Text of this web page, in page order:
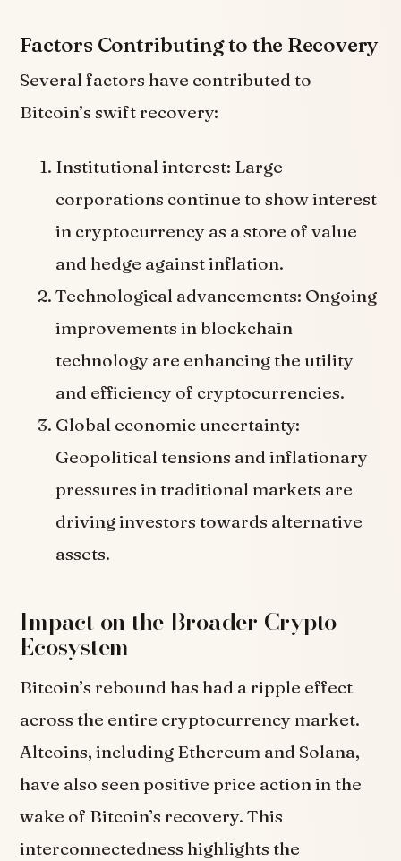
Factors Contributing to the Recovery
Several factors have contributed to
Bitcoin’s swift recovery:
Institutional interest: Large
corporations continue to show interest
in cryptocurrency as a store of value
and hedge against inflation.
Technological advancements: Ongoing
improvements in blockchain
technology are enhancing the utility
and efficiency of cryptocurrencies.
Global economic uncertainty:
Geopolitical tensions and inflationary
pressures in traditional markets are
driving investors towards alternative
assets.
Impact on the Broader Crypto
Ecosystem
Bitcoin’s rebound has had a ripple effect
across the entire cryptocurrency market.
Altcoins, including Ethereum and Solana,
have also seen positive price action in the
wake of Bitcoin’s recovery. This
interconnectedness highlights the